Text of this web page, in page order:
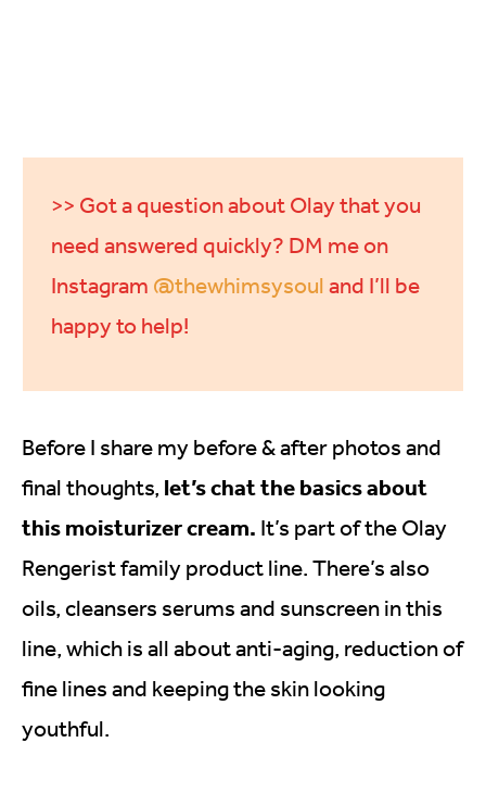
>> Got a question about Olay that you
need answered quickly? DM me on
Instagram @thewhimsysoul and I’ll be
happy to help!
Before I share my before & after photos and
final thoughts, let’s chat the basics about
this moisturizer cream. It’s part of the Olay
Rengerist family product line. There’s also
oils, cleansers serums and sunscreen in this
line, which is all about anti-aging, reduction of
fine lines and keeping the skin looking
youthful.